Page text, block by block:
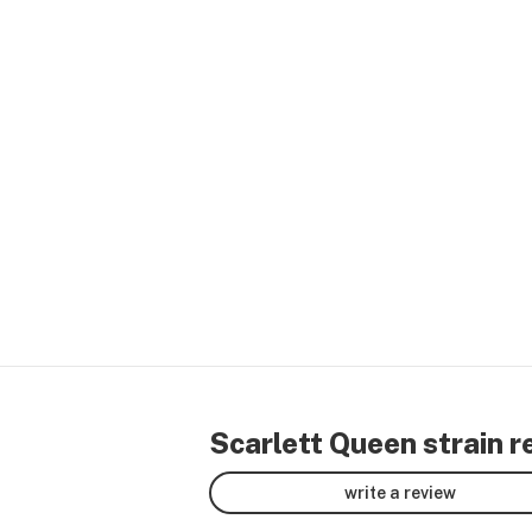
Scarlett Queen strain
write a review